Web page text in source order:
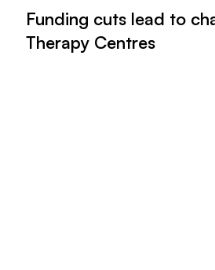
Funding cuts lead to
Therapy Centres